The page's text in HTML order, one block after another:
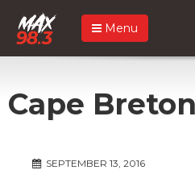
Menu
Cape
SEPTEMBER 13, 2016